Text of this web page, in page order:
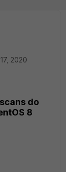
2020
do
8